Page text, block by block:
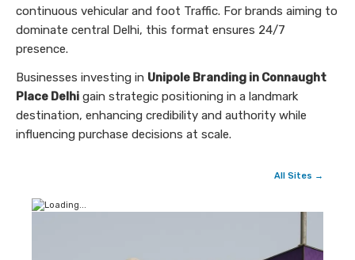
continuous vehicular and foot Traffic. For brands aiming to
dominate central Delhi, this format ensures 24/7
presence.
Businesses investing in Unipole Branding in Connaught
Place Delhi gain strategic positioning in a landmark
destination, enhancing credibility and authority while
influencing purchase decisions at scale.
All Sites →